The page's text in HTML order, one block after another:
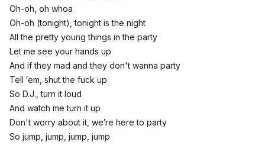
Oh-oh, oh whoa
Oh-oh (tonight), tonight is the night
All the pretty young things in the party
Let me see your hands up
And if they mad and they don't wanna party
Tell ′em, shut the fuck up
So D.J., turn it loud
And watch me turn it up
Don't worry about it, we′re here to party
So jump, jump, jump, jump